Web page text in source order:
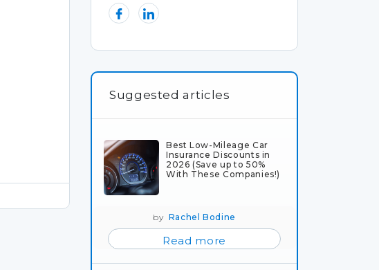
Suggested articles
Best Low-Mileage Car
Insurance Discounts in
2026 (Save up to 50%
With These Companies!)
by Rachel Bodine
Read more